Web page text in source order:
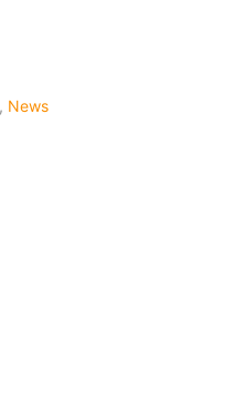
, News